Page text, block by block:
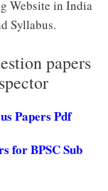
Website in India
Syllabus.
papers
Papers Pdf
for BPSC Sub